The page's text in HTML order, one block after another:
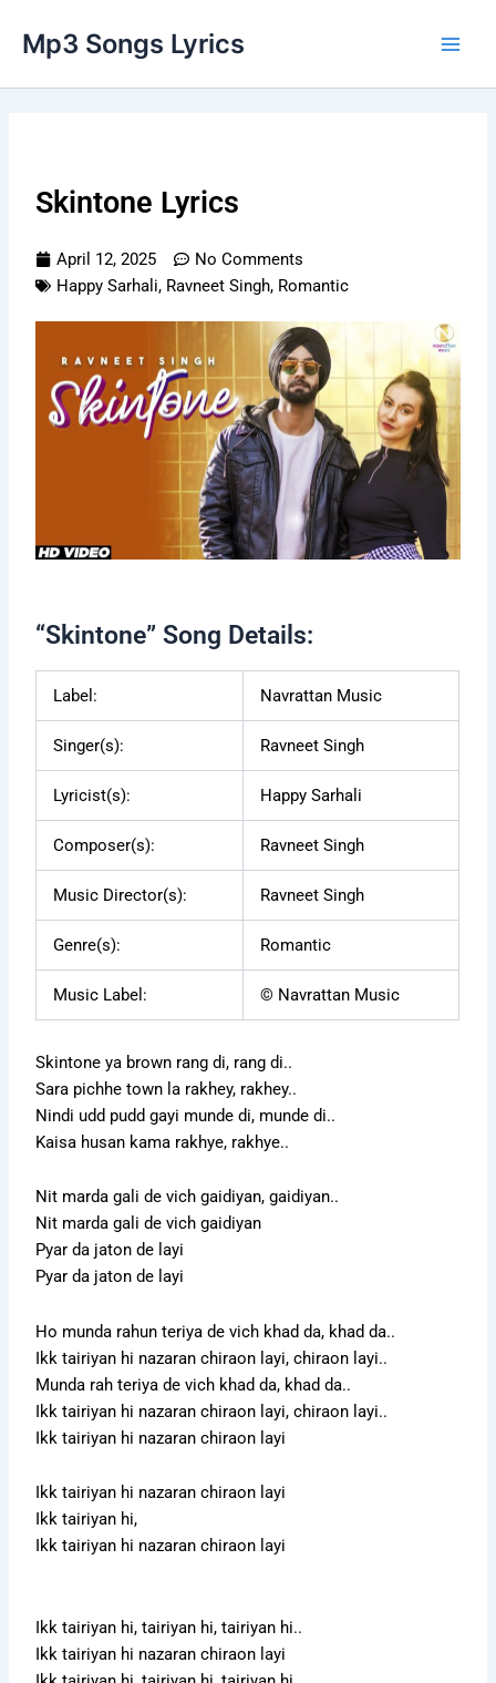
content
Mp3 Songs Lyrics
Skintone Lyrics
April 12, 2025
No Comments
Happy Sarhali, Ravneet Singh, Romantic
“Skintone” Song Details:
Label: Navrattan Music
Singer(s): Ravneet Singh
Lyricist(s): Happy Sarhali
Composer(s): Ravneet Singh
Music Director(s): Ravneet Singh
Genre(s): Romantic
Music Label: © Navrattan Music
Skintone ya brown rang di, rang di..
Sara pichhe town la rakhey, rakhey..
Nindi udd pudd gayi munde di, munde di..
Kaisa husan kama rakhye, rakhye..
Nit marda gali de vich gaidiyan, gaidiyan..
Nit marda gali de vich gaidiyan
Pyar da jaton de layi
Pyar da jaton de layi
Ho munda rahun teriya de vich khad da, khad da..
Ikk tairiyan hi nazaran chiraon layi, chiraon layi..
Munda rah teriya de vich khad da, khad da..
Ikk tairiyan hi nazaran chiraon layi, chiraon layi..
Ikk tairiyan hi nazaran chiraon layi
Ikk tairiyan hi nazaran chiraon layi
Ikk tairiyan hi,
Ikk tairiyan hi nazaran chiraon layi
Ikk tairiyan hi, tairiyan hi, tairiyan hi..
Ikk tairiyan hi nazaran chiraon layi